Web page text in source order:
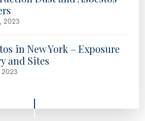
2023
in New York – Exposure
and Sites
2023